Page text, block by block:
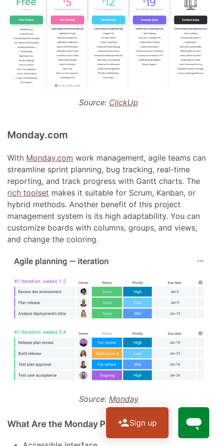
Source: ClickUp
Monday.com
With Monday.com work management, agile teams can
streamline sprint planning, bug tracking, real-time
reporting, and track progress with Gantt charts. The
rich toolset makes it suitable for Scrum, Kanban, or
hybrid methods. Another benefit of this project
management system is its high adaptability. You can
customize boards with columns, groups, and views,
and change the coloring.
Source: Monday
What Are the Monday Pros? Sign up